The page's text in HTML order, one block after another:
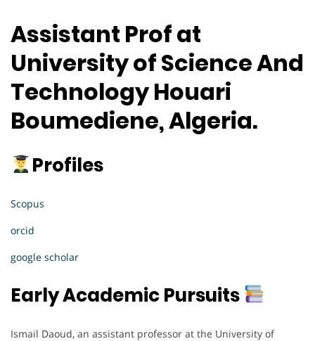
Assistant Prof at
University of Science And
Technology Houari
Boumediene, Algeria.
Profiles
Scopus
orcid
google scholar
Early Academic Pursuits
Ismail Daoud, an assistant professor at the University of